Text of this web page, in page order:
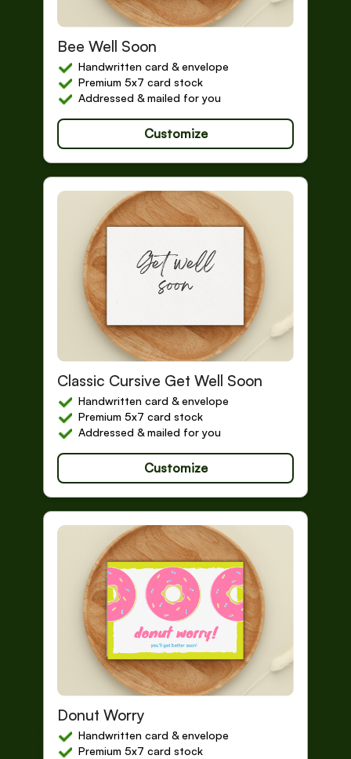
Bee Well Soon
Handwritten card & envelope
Premium 5x7 card stock
Addressed & mailed for you
Customize
Classic Cursive Get Well Soon
Handwritten card & envelope
Premium 5x7 card stock
Addressed & mailed for you
Customize
Donut Worry
Handwritten card & envelope
Premium 5x7 card stock